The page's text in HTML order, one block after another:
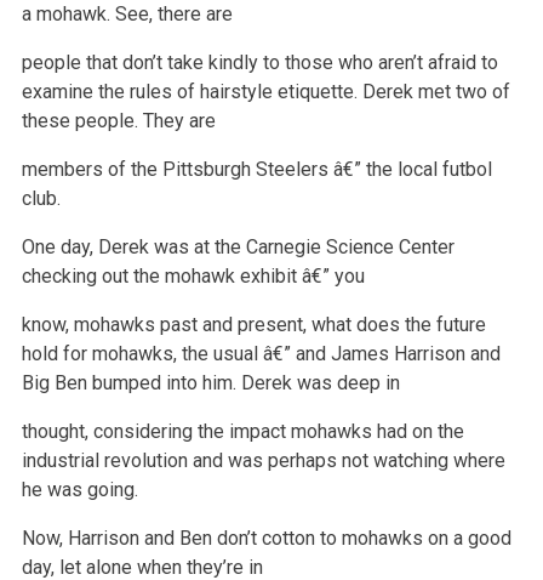
a mohawk. See, there are
people that don’t take kindly to those who aren’t afraid to
examine the rules of hairstyle etiquette. Derek met two of
these people. They are
members of the Pittsburgh Steelers â€” the local futbol
club.
One day, Derek was at the Carnegie Science Center
checking out the mohawk exhibit â€” you
know, mohawks past and present, what does the future
hold formohawks, the usual â€” and James Harrison and
Big Ben bumped into him. Derek was deep in
thought, considering the impact mohawks had on the
industrialrevolution and was perhaps not watching where
he was going.
Now, Harrison and Ben don’t cotton to mohawks on a good
day, let alone when they’re in